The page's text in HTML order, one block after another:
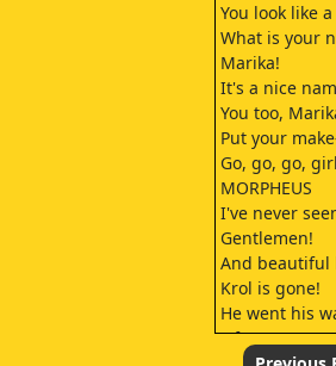
You look like
What is your
Marika!
It's a nice
You too,
Put your
Go, go, go,
MORPHEUS
I've never
Gentlemen!
And beautiful
Krol is gone!
He went his
Of course!